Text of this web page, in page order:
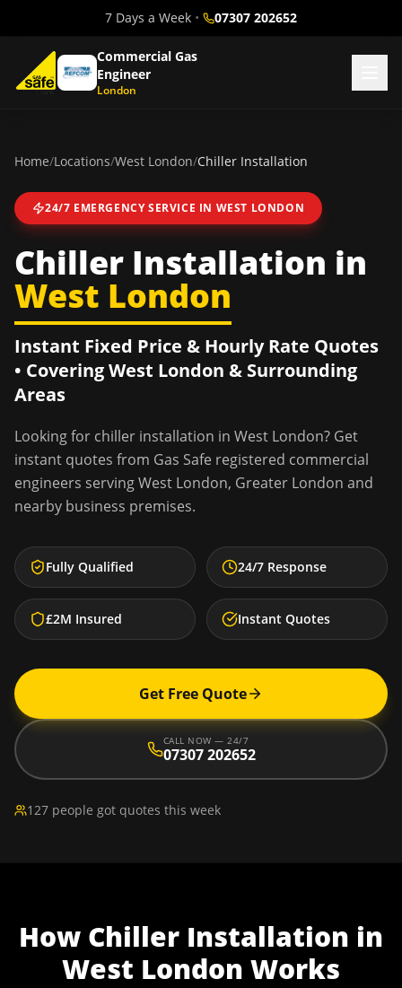
7 Days a Week • 07307 202652
Commercial Gas
Engineer
London
Home/Locations/West London/Chiller Installation
24/7 EMERGENCY SERVICE IN WEST LONDON
Chiller Installation in
West London
Instant Fixed Price & Hourly Rate Quotes
• CoveringWest London & Surrounding
Areas
Looking for chiller installation in West London? Get
instant quotes from Gas Safe registered commercial
engineers servingWest London, Greater London and
nearby business premises.
Fully Qualified 24/7 Response
£2M Insured Instant Quotes
Get Free Quote
CALL NOW — 24/7
07307 202652
127 people got quotes this week
How Chiller Installation in
West London Works